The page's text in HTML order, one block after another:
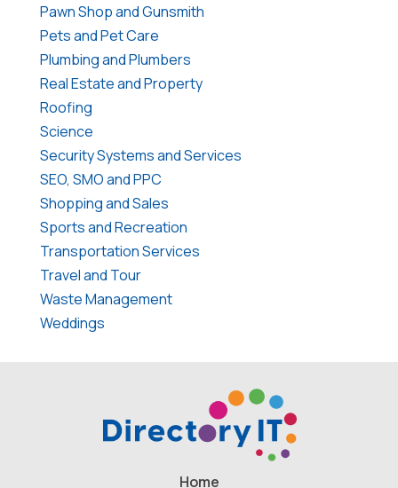
Pawn Shop and Gunsmith
Pets and Pet Care
Plumbing and Plumbers
Real Estate and Property
Roofing
Science
Security Systems and Services
SEO, SMO and PPC
Shopping and Sales
Sports and Recreation
Transportation Services
Travel and Tour
Waste Management
Weddings
Home